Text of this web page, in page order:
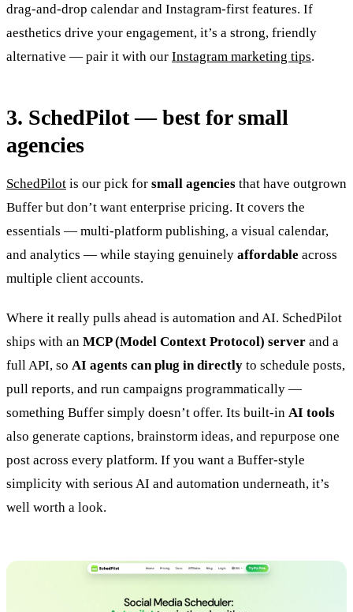
drag-and-drop calendar and Instagram-first features. If
aesthetics drive your engagement, it’s a strong, friendly
alternative — pair it with our Instagram marketing tips.
3. SchedPilot — best for small
agencies
SchedPilot is our pick for small agencies that have outgrown
Buffer but don’t want enterprise pricing. It covers the
essentials — multi-platform publishing, a visual calendar,
and analytics — while staying genuinely affordable across
multiple client accounts.
Where it really pulls ahead is automation and AI. SchedPilot
ships with an MCP (Model Context Protocol) server and a
full API, so AI agents can plug in directly to schedule posts,
pull reports, and run campaigns programmatically —
something Buffer simply doesn’t offer. Its built-in AI tools
also generate captions, brainstorm ideas, and repurpose one
post across every platform. If you want a Buffer-style
simplicity with serious AI and automation underneath, it’s
well worth a look.